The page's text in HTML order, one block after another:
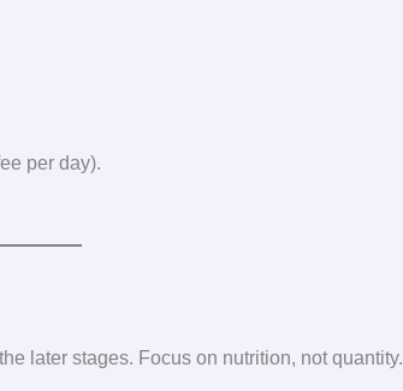
per day).
later stages. Focus on nutrition, not quantity.